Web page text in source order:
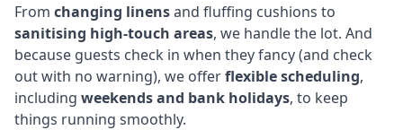
From changing linensand fluffing cushions to
sanitising high-touch areas, we handle the lot. And
because guests check in when they fancy (and check
out with no warning), we offerflexible scheduling,
including weekends and bank holidays, to keep
things running smoothly.